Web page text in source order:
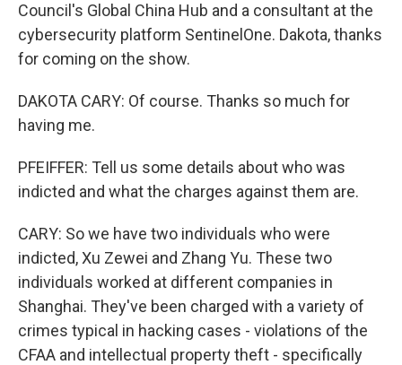
Council's Global China Hub and a consultant at the
cybersecurity platform SentinelOne. Dakota, thanks
for coming on the show.
DAKOTA CARY: Of course. Thanks so much for
having me.
PFEIFFER: Tell us some details about who was
indicted and what the charges against them are.
CARY: So we have two individuals who were
indicted, Xu Zewei and Zhang Yu. These two
individuals worked at different companies in
Shanghai. They've been charged with a variety of
crimes typical in hacking cases - violations of the
CFAA and intellectual property theft - specifically